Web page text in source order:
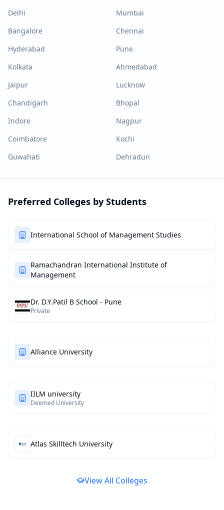
Delhi
Mumbai
Bangalore
Chennai
Hyderabad
Pune
Kolkata
Ahmedabad
Jaipur
Lucknow
Chandigarh
Bhopal
Indore
Nagpur
Coimbatore
Kochi
Guwahati
Dehradun
Preferred Colleges by Students
International School of Management Studies
Ramachandran International Institute of
Management
Dr. D.Y.Patil B School - Pune
Private
Alliance University
IILM university
Deemed University
Atlas Skilltech University
View All Colleges